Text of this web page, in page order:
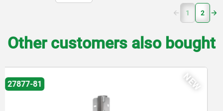
1 (current)
2
Other customers also bought
84100-32